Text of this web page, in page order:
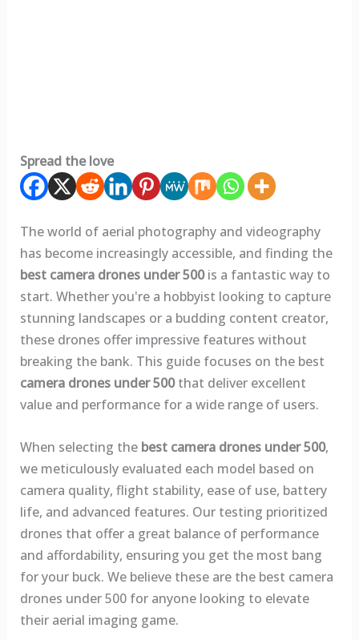
Spread the love
The world of aerial photography and videography
has become increasingly accessible, and finding the
best camera drones under 500is a fantastic way to
start. Whether you're a hobbyist looking to capture
stunning landscapes or a budding content creator,
these drones offer impressive features without
breaking the bank. This guide focuses on the best
camera drones under 500that deliver excellent
value and performance for a wide range of users.
When selecting the best camera drones under 500,
we meticulously evaluated each model based on
camera quality, flight stability, ease of use, battery
life, and advanced features. Our testing prioritized
drones that offer a great balance of performance
and affordability, ensuring you get the most bang
for your buck. We believe these are the best camera
drones under 500 for anyone looking to elevate
their aerial imaging game.